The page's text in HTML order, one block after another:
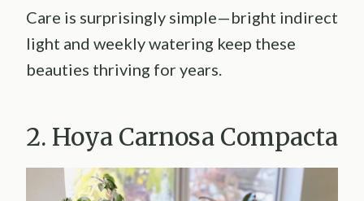
Care is surprisingly simple—bright indirect
light and weekly watering keep these
beauties thriving for years.
2. Hoya Carnosa Compacta